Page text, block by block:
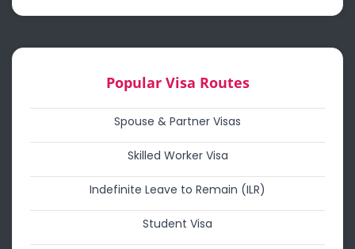
Popular Visa Routes
Spouse & Partner Visas
Skilled Worker Visa
Indefinite Leave to Remain (ILR)
Student Visa